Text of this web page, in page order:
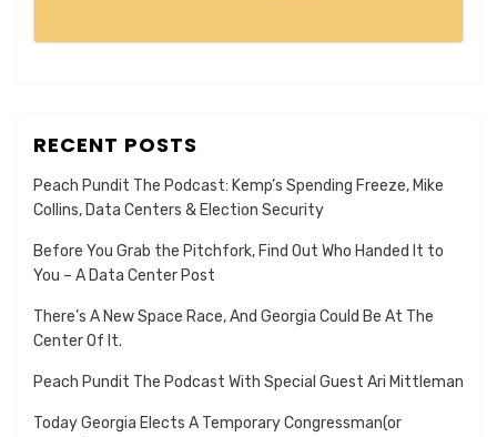
RECENT POSTS
Peach Pundit The Podcast: Kemp’s Spending Freeze, Mike
Collins, Data Centers & Election Security
Before You Grab the Pitchfork, Find Out Who Handed It to
You – A Data Center Post
There’s A New Space Race, And Georgia Could Be At The
Center Of It.
Peach Pundit The Podcast With Special Guest Ari Mittleman
Today Georgia Elects A Temporary Congressman(or